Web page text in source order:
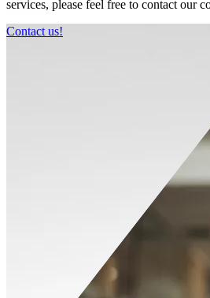
services, please feel free to contact our
Contact us!